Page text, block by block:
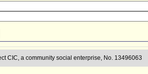
CIC, a community social enterprise, No. 13496063